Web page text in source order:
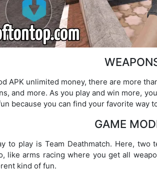
APK unlimited money, there are more
and more. As you play and win more,
because you can find your favorite way
GAME
to play is Team Deathmatch. Here,
like arms racing where you get all
kind of fun.